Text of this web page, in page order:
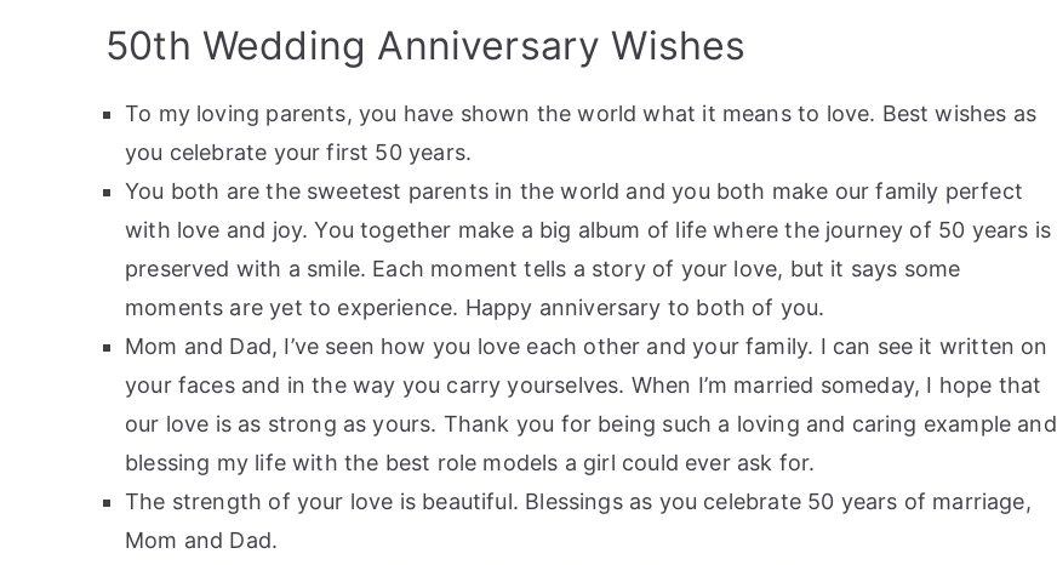
50th Wedding Anniversary Wishes
To my loving parents, you have shown the world what it means to love. Best wishes as
you celebrate your first 50 years.
You both are the sweetest parents in the world and you both make our family perfect
with love and joy. You together make a big album of life where the journey of 50 years is
preserved with a smile. Each moment tells a story of your love, but it says some
moments are yet to experience. Happy anniversary to both of you.
Mom and Dad, I’ve seen how you love each other and your family. I can see it written on
your faces and in the way you carry yourselves. When I’m married someday, I hope that
our love is as strong as yours. Thank you for being such a loving and caring example and
blessing my life with the best role models a girl could ever ask for.
The strength of your love is beautiful. Blessings as you celebrate 50 years of marriage,
Mom and Dad.